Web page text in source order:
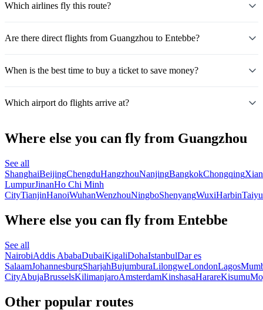
Which airlines fly this route?
Are there direct flights from Guangzhou to Entebbe?
When is the best time to buy a ticket to save money?
Which airport do flights arrive at?
Where else you can fly from Guangzhou
See all
ShanghaiBeijingChengduHangzhouNanjingBangkokChongqingXian
LumpurJinanHo Chi Minh
CityTianjinHanoiWuhanWenzhouNingboShenyangWuxiHarbin
Where else you can fly from Entebbe
See all
NairobiAddis AbabaDubaiKigaliDohaIstanbulDar es
SalaamJohannesburgSharjahBujumburaLilongweLondonLagos
CityAbujaBrusselsKilimanjaroAmsterdamKinshasaHarareKisumu
Other popular routes